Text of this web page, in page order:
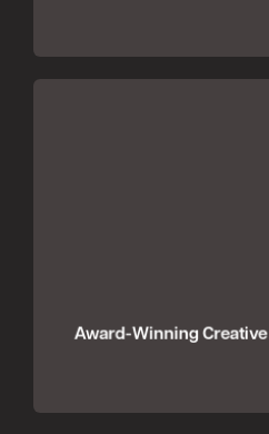
Award-Winning Creative